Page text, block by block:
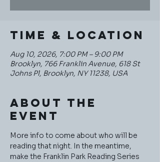
Time & Location
Aug 10, 2026, 7:00 PM – 9:00 PM
Brooklyn, 766 Franklin Avenue, 618 St
Johns Pl, Brooklyn, NY 11238, USA
About the
event
More info to come about who will be
reading that night. In the meantime,
make the Franklin Park Reading Series